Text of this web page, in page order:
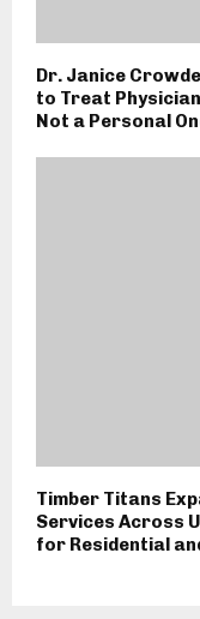
Dr. Janice
to Treat
Not a Personal
Timber Titans
Services Across
for Residential